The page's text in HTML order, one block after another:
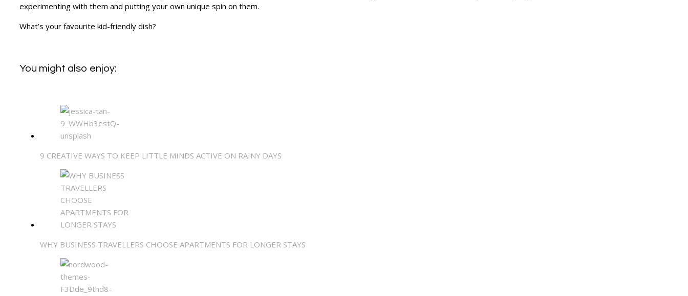
experimenting with them and putting your own unique spin on them.
What’s your favourite kid-friendly dish?
You might also enjoy:
9 CREATIVE WAYS TO KEEP LITTLE MINDS ACTIVE ON RAINY DAYS
WHY BUSINESS TRAVELLERS CHOOSE APARTMENTS FOR LONGER STAYS